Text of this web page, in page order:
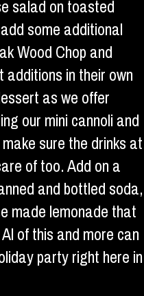
salad on toasted
some additional
Wood Chop and
in their own
as we offer
our mini cannoli and
sure the drinks at
of too. Add on a
and bottled soda,
made lemonade that
of this and more can
party right here in